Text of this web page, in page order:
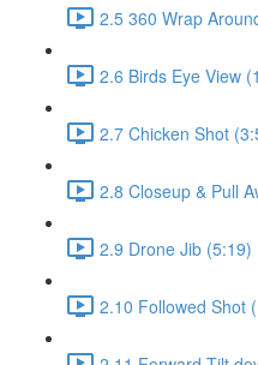
2.5 360 Wrap
2.6 Birds Eye View
2.7 Chicken Shot
2.8 Closeup & Pull
2.9 Drone Jib (5:19)
2.10 Followed Shot